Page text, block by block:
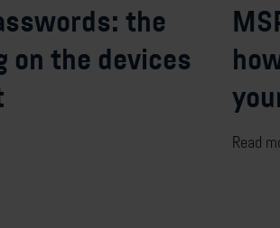
the
on the devices
Read